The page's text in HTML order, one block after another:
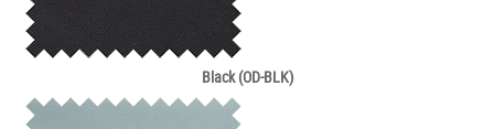
Black (OD-BLK)